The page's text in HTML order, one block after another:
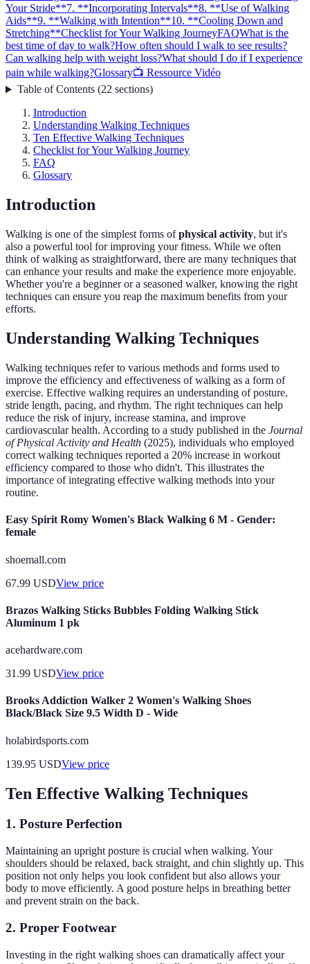
Your Stride**7. **Incorporating Intervals**8. **Use of Walking
Aids**9. **Walking with Intention**10. **Cooling Down and
Stretching**Checklist for Your Walking JourneyFAQWhat is the
best time of day to walk?How often should I walk to see results?
Can walking help with weight loss?What should I do if I experience
pain while walking?Glossary📺 Ressource Vidéo
Table of Contents(22 sections)
Introduction
Understanding Walking Techniques
Ten Effective Walking Techniques
Checklist for Your Walking Journey
FAQ
Glossary
Introduction
Walking is one of the simplest forms ofphysical activity, but it's
also a powerful tool for improving your fitness. While we often
think of walking as straightforward, there are many techniques that
can enhance your results and make the experience more enjoyable.
Whether you're a beginner or a seasoned walker, knowing the right
techniques can ensure you reap the maximum benefits from your
efforts.
Understanding Walking Techniques
Walking techniques refer to various methods and forms used to
improve the efficiency and effectiveness of walking as a form of
exercise. Effective walking requires an understanding of posture,
stride length, pacing, and rhythm. The right techniques can help
reduce the risk of injury, increase stamina, and improve
cardiovascular health. According to a study published in the Journal
of Physical Activity and Health (2025), individuals who employed
correct walking techniques reported a 20% increase in workout
efficiency compared to those who didn't. This illustrates the
importance of integrating effective walking methods into your
routine.
Easy Spirit Romy Women's Black Walking 6 M - Gender:
female
shoemall.com
67.99 USDView price
Brazos Walking Sticks Bubbles Folding Walking Stick
Aluminum 1 pk
acehardware.com
31.99 USDView price
Brooks Addiction Walker 2 Women's Walking Shoes
Black/Black Size 9.5 Width D - Wide
holabirdsports.com
139.95 USDView price
Ten Effective Walking Techniques
1. Posture Perfection
Maintaining an upright posture is crucial when walking. Your
shoulders should be relaxed, back straight, and chin slightly up. This
position not only helps you look confident but also allows your
body to move efficiently. A good posture helps in breathing better
and prevent strain on the back.
2. Proper Footwear
Investing in the right walking shoes can dramatically affect your